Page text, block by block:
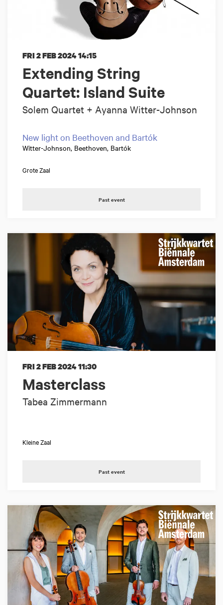
Extending String
Quartet: Island Suite
Solem Quartet + Ayanna Witter-Johnson
FRI 2 FEB 202414:15
New light on Beethoven and Bartók
Witter-Johnson, Beethoven, Bartók
Grote Zaal
Past event
Masterclass
Tabea Zimmermann
FRI 2 FEB 202411:30
Kleine Zaal
Past event